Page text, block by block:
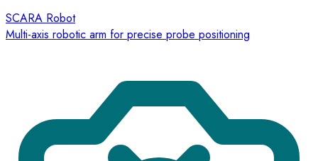
SCARA Robot
Multi-axis robotic arm for precise probe positioning